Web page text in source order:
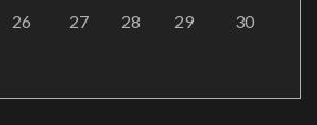
26 27 28 29
30